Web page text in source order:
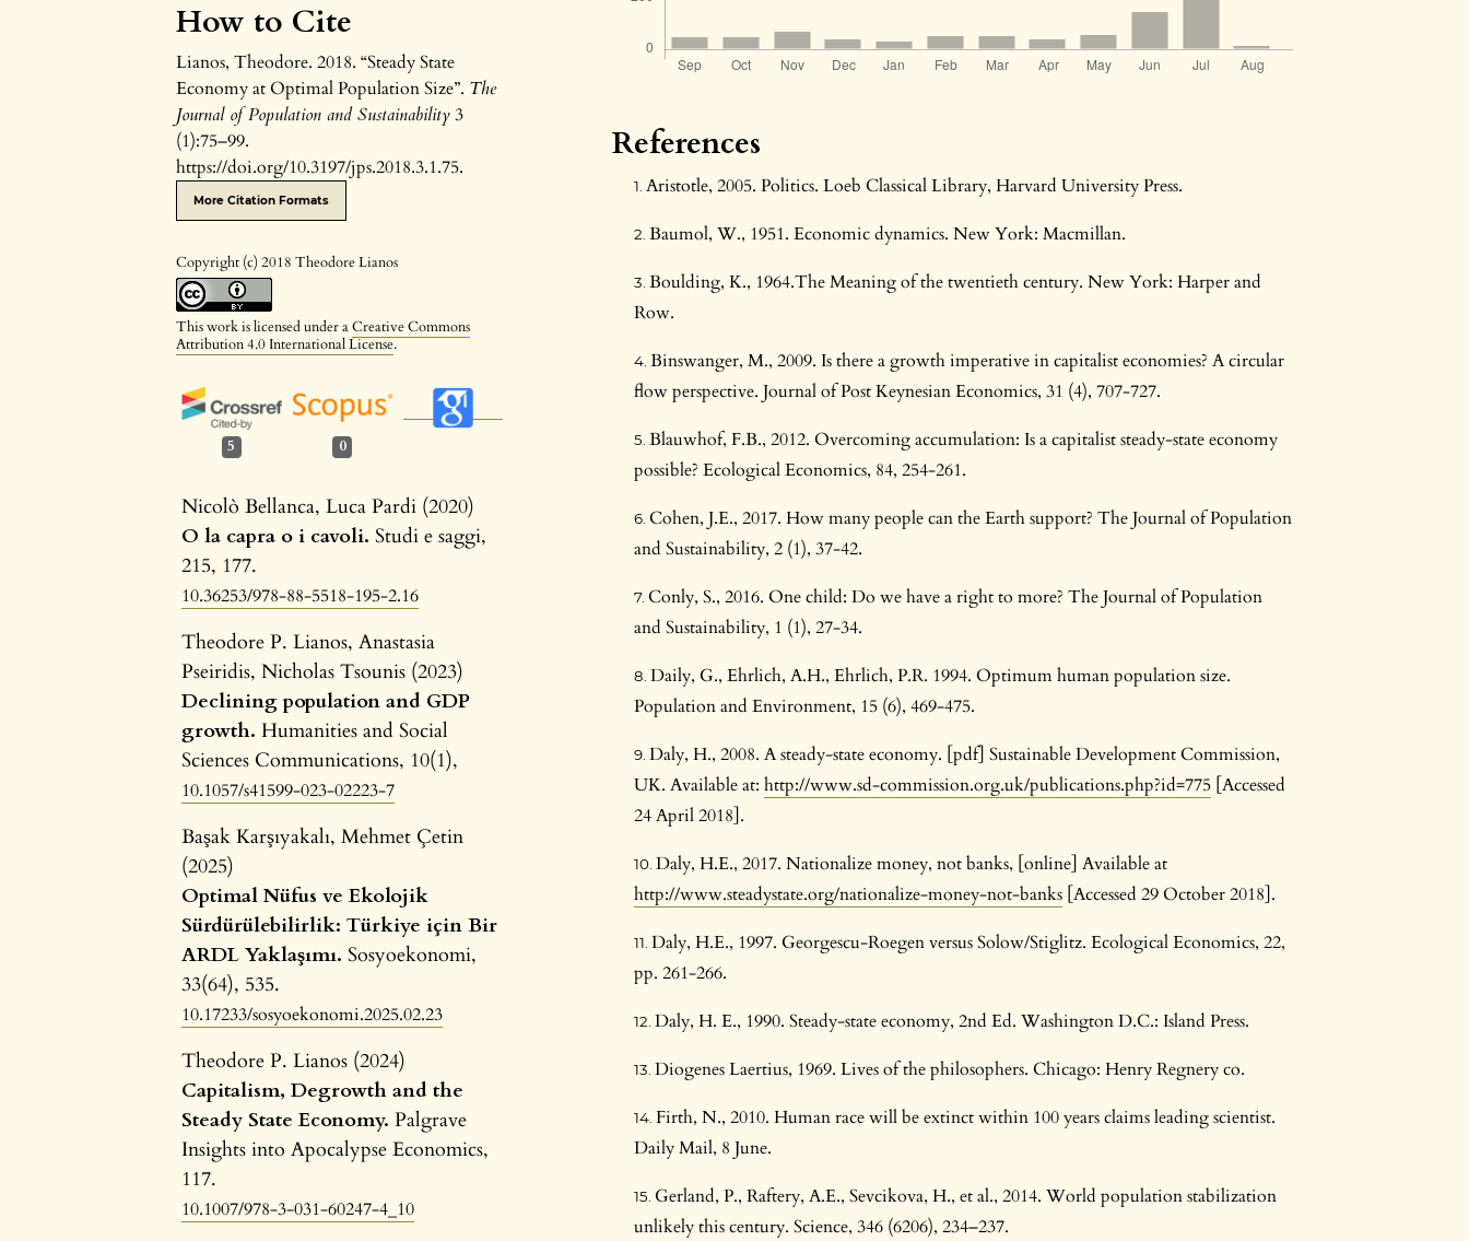
How to Cite
Lianos, Theodore. 2018. “Steady State
Economy at Optimal Population Size”. The
Journal of Population and Sustainability3
(1):75–99.
https://doi.org/10.3197/jps.2018.3.1.75.
More Citation Formats
Copyright (c) 2018 Theodore Lianos
This work is licensed under aCreative Commons
Attribution 4.0 International License.
5 0
Nicolò Bellanca, Luca Pardi (2020)
O la capra o i cavoli.Studi e saggi,
215, 177.
10.36253/978-88-5518-195-2.16
Theodore P. Lianos, Anastasia
Pseiridis, Nicholas Tsounis (2023)
Declining population and GDP
growth.Humanities and Social
Sciences Communications, 10(1),
10.1057/s41599-023-02223-7
Başak Karşıyakalı, Mehmet Çetin
(2025)
Optimal Nüfus ve Ekolojik
Sürdürülebilirlik: Türkiye için Bir
ARDL Yaklaşımı.Sosyoekonomi,
33(64), 535.
10.17233/sosyoekonomi.2025.02.23
Theodore P. Lianos (2024)
Capitalism, Degrowth and the
Steady State Economy.Palgrave
Insights into Apocalypse Economics,
117.
10.1007/978-3-031-60247-4_10
References
Aristotle, 2005. Politics. Loeb Classical Library, Harvard University Press.
Baumol, W., 1951. Economic dynamics. New York: Macmillan.
Boulding, K., 1964.The Meaning of the twentieth century. New York: Harper and
Row.
Binswanger, M., 2009. Is there a growth imperative in capitalist economies? A circular
flow perspective. Journal of Post Keynesian Economics, 31 (4), 707-727.
Blauwhof, F.B., 2012. Overcoming accumulation: Is a capitalist steady-state economy
possible? Ecological Economics, 84, 254-261.
Cohen, J.E., 2017. How many people can the Earth support? The Journal of Population
and Sustainability, 2 (1), 37-42.
Conly, S., 2016. One child: Do we have a right to more? The Journal of Population
and Sustainability, 1 (1), 27-34.
Daily, G., Ehrlich, A.H., Ehrlich, P.R. 1994. Optimum human population size.
Population and Environment, 15 (6), 469-475.
Daly, H., 2008. A steady-state economy. [pdf] Sustainable Development Commission,
UK. Available at: http://www.sd-commission.org.uk/publications.php?id=775[Accessed
24 April 2018].
Daly, H.E., 2017. Nationalize money, not banks, [online] Available at
http://www.steadystate.org/nationalize-money-not-banks[Accessed 29 October 2018].
Daly, H.E., 1997. Georgescu-Roegen versus Solow/Stiglitz. Ecological Economics, 22,
pp. 261-266.
Daly, H. E., 1990. Steady-state economy, 2nd Ed. Washington D.C.: Island Press.
Diogenes Laertius, 1969. Lives of the philosophers. Chicago: Henry Regnery co.
Firth, N., 2010. Human race will be extinct within 100 years claims leading scientist.
Daily Mail, 8 June.
Gerland, P., Raftery, A.E., Sevcikova, H., et al., 2014. World population stabilization
unlikely this century. Science, 346 (6206), 234–237.